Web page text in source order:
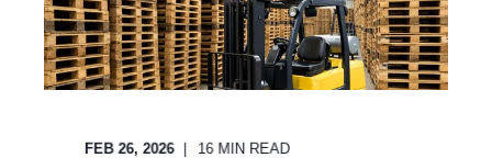
FEB 26, 2026 16 MIN READ